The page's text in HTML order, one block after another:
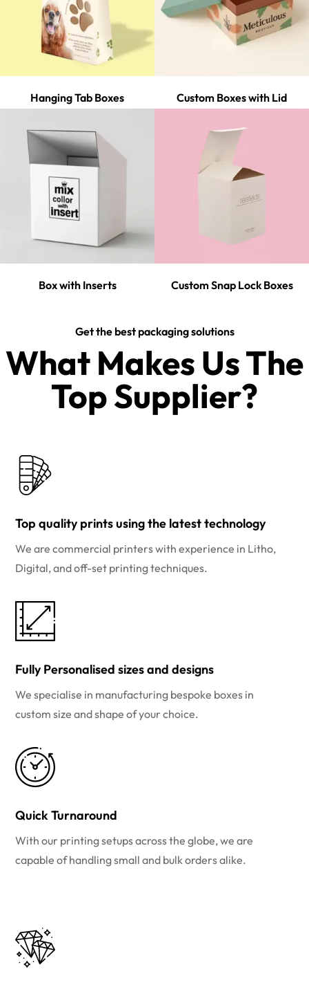
Hanging Tab Boxes Custom Boxes with Lid
Box with Inserts Custom Snap Lock Boxes
Get the best packaging solutions
What Makes Us The
Top Supplier?​
Top quality prints using the latest technology
We are commercial printers with experience in Litho,
Digital, and off-set printing techniques.
Fully Personalised sizes and designs
We specialise in manufacturing bespoke boxes in
custom size and shape of your choice.
Quick Turnaround
With our printing setups across the globe, we are
capable of handling small and bulk orders alike.